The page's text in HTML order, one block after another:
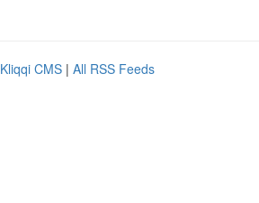
Kliqqi CMS | All RSS Feeds